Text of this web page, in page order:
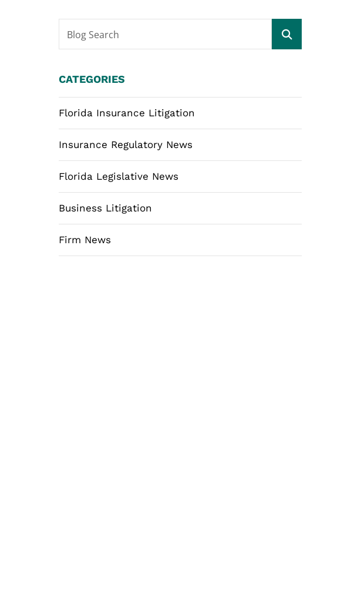
Blog Search
CATEGORIES
Florida Insurance Litigation
Insurance Regulatory News
Florida Legislative News
Business Litigation
Firm News